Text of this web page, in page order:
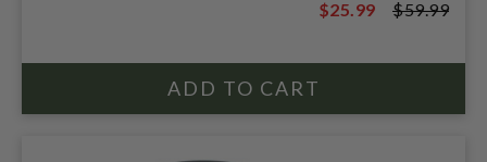
$59.99
$25.99 $59.99